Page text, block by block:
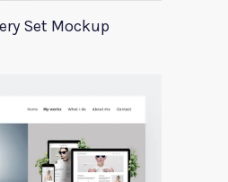
Set Mockup